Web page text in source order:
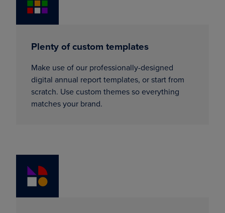
Plenty of custom templates
Make use of our professionally-designed
digital annual report templates, or start from
scratch. Use custom themes so everything
matches your brand.